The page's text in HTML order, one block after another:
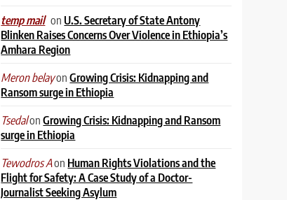
temp mail on U.S. Secretary of State Antony
Blinken Raises Concerns Over Violence in Ethiopia’s
Amhara Region
Meron belayonGrowing Crisis: Kidnapping and
Ransom surge in Ethiopia
TsedalonGrowing Crisis: Kidnapping and Ransom
surge in Ethiopia
Tewodros Aon Human Rights Violations and the
Flight for Safety: A Case Study of a Doctor-
Journalist Seeking Asylum